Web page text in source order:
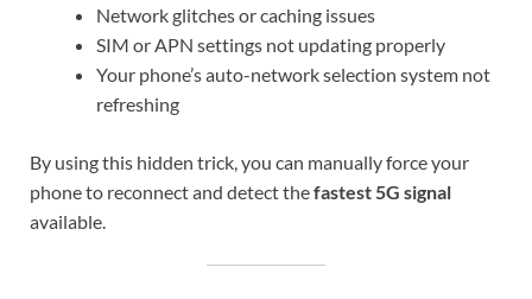
Network glitches or caching issues
SIM or APN settings not updating properly
Your phone’s auto-network selection system not
refreshing
By using this hidden trick, you can manually force your
phone to reconnect and detect thefastest 5G signal
available.